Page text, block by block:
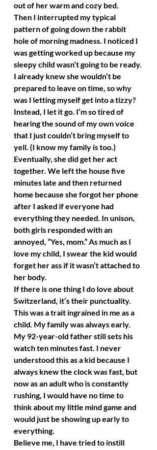
out of her warm and cozy bed.
Then I interrupted my typical
pattern of going down the rabbit
hole of morning madness. I noticed I
was getting worked up because my
sleepy child wasn’t going to be ready.
I already knew she wouldn’t be
prepared to leave on time, so why
was I letting myself get into a tizzy?
Instead, I let it go. I’m so tired of
hearing the sound of my own voice
that I just couldn’t bring myself to
yell. (I know my family is too.)
Eventually, she did get her act
together. We left the house five
minutes late and then returned
home because she forgot her phone
after I asked if everyone had
everything they needed. In unison,
both girls responded with an
annoyed, “Yes, mom.” As much as I
love my child, I swear the kid would
forget her ass if it wasn’t attached to
her body.
If there is one thing I do love about
Switzerland, it’s their punctuality.
This was a trait ingrained in me as a
child. My family was always early.
My 92-year-old father still sets his
watch ten minutes fast. I never
understood this as a kid because I
always knew the clock was fast, but
now as an adult who is constantly
rushing, I would have no time to
think about my little mind game and
would just be showing up early to
everything.
Believe me, I have tried to instill